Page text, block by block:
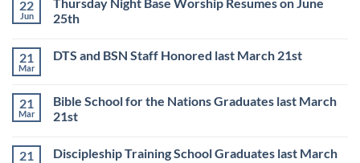
on
DISCIPLESHIP
TRAINING
start
22
Jun
25th
on
Worship
Resumes
on
21
Mar
DTS and BSN Staff Honored last March 21st
DTS
and
BSN
last
21
Mar
Bible School for the Nations Graduates last March
21st
on
21
Discipleship Training School Graduates last March